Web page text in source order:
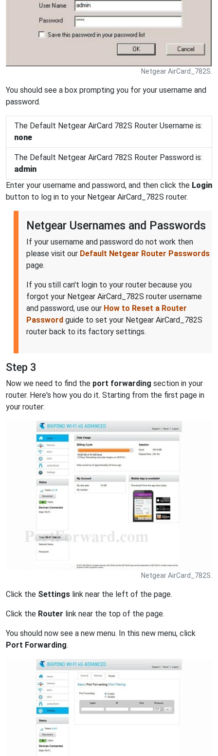
Netgear AirCard_782S.
You should see a box prompting you for your username and
password.
The Default Netgear AirCard 782S Router Username is:
none
The Default Netgear AirCard 782S Router Password is:
admin
Enter your username and password, and then click the Login
button to log in to your Netgear AirCard_782S router.
Netgear Usernames and Passwords
If your username and password do not work then
please visit our Default Netgear Router Passwords
page.
If you still can't login to your router because you
forgot your Netgear AirCard_782S router username
and password, use our How to Reset a Router
Password guide to set your Netgear AirCard_782S
router back to its factory settings.
Step 3
Now we need to find the port forwarding section in your
router. Here's how you do it. Starting from the first page in
your router:
Netgear AirCard_782S.
Click the Settings link near the left of the page.
Click the Router link near the top of the page.
You should now see a new menu. In this new menu, click
Port Forwarding.